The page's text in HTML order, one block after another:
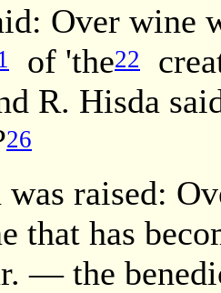
Over wine
of 'the22
R. Hisda
26
raised:
that has
— the